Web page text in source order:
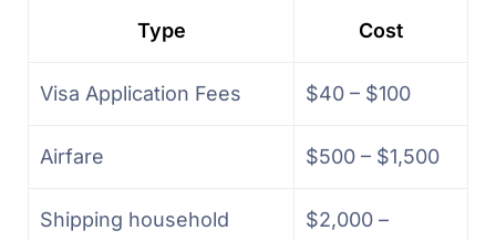
Type Cost
Visa Application Fees $40 – $100
Airfare $500 – $1,500
Shipping household
$2,000 –